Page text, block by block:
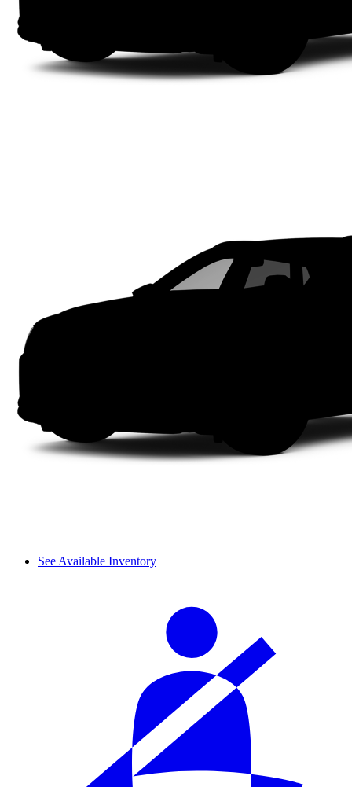
See Available Inventory